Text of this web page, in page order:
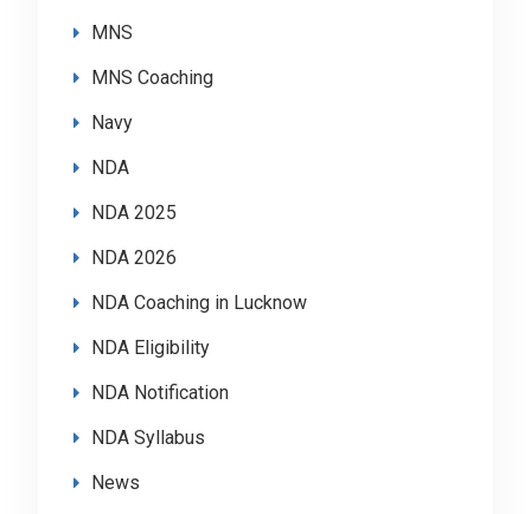
MNS
MNS Coaching
Navy
NDA
NDA 2025
NDA 2026
NDA Coaching in Lucknow
NDA Eligibility
NDA Notification
NDA Syllabus
News